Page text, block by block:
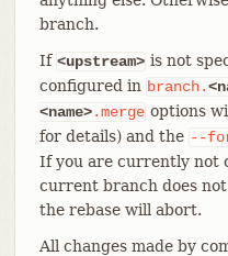
branch.
If <upstream> is not
configured in branch.
<name>.merge options
for details) and the --
If you are currently not
current branch does
the rebase will abort.
All changes made by